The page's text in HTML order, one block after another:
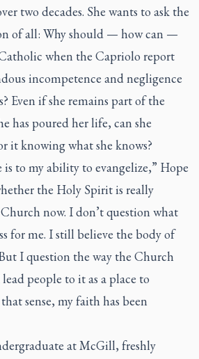
two decades. She wants to ask the
of all: Why should — how can —
when the Capriolo report
incompetence and negligence
Even if she remains part of the
has poured her life, can she
it knowing what she knows?
is to my ability to evangelize,” Hope
the Holy Spirit is really
now. I don’t question what
for me. I still believe the body of
I question the way the Church
people to it as a place to
sense, my faith has been
at McGill, freshly